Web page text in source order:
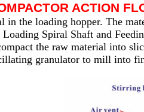
ACTION
in the loading hopper. The
Spiral Shaft and
the raw material into
granulator to mill into